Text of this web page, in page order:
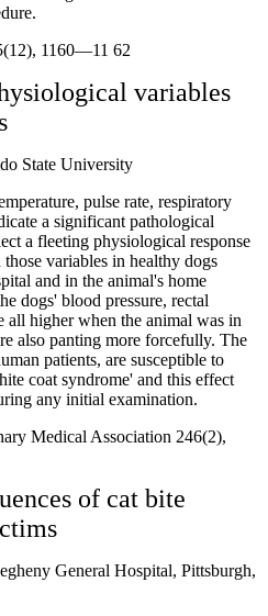
1160—11 62
variables
State University
pulse rate, respiratory
a significant pathological
a fleeting physiological response
those variables in healthy dogs
and in the animal's home
dogs' blood pressure, rectal
all higher when the animal was in
also panting more forcefully. The
patients, are susceptible to
coat syndrome' and this effect
any initial examination.
Medical Association 246(2),
of cat bite
General Hospital, Pittsburgh,